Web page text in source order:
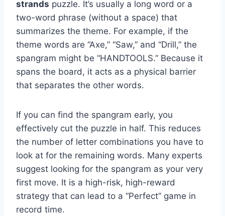
strands puzzle. It’s usually a long word or a
two-word phrase (without a space) that
summarizes the theme. For example, if the
theme words are “Axe,” “Saw,” and “Drill,” the
spangram might be “HANDTOOLS.” Because it
spans the board, it acts as a physical barrier
that separates the other words.
If you can find the spangram early, you
effectively cut the puzzle in half. This reduces
the number of letter combinations you have to
look at for the remaining words. Many experts
suggest looking for the spangram as your very
first move. It is a high-risk, high-reward
strategy that can lead to a “Perfect” game in
record time.